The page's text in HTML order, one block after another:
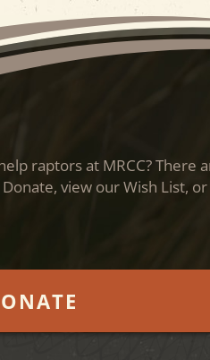
raptors at MRCC? There
view our Wish List,